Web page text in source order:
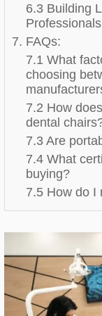
6.3 Building
7. FAQs:
7.1 What
choosing
7.2 How
dental
7.3 Are
7.4 What
buying?
7.5 How do I